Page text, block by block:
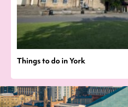
Things to do in York